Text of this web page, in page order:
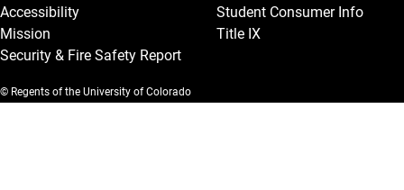
Accessibility
Mission
Security & Fire Safety Report
Student Consumer Info
Title IX
© Regents of the University of Colorado